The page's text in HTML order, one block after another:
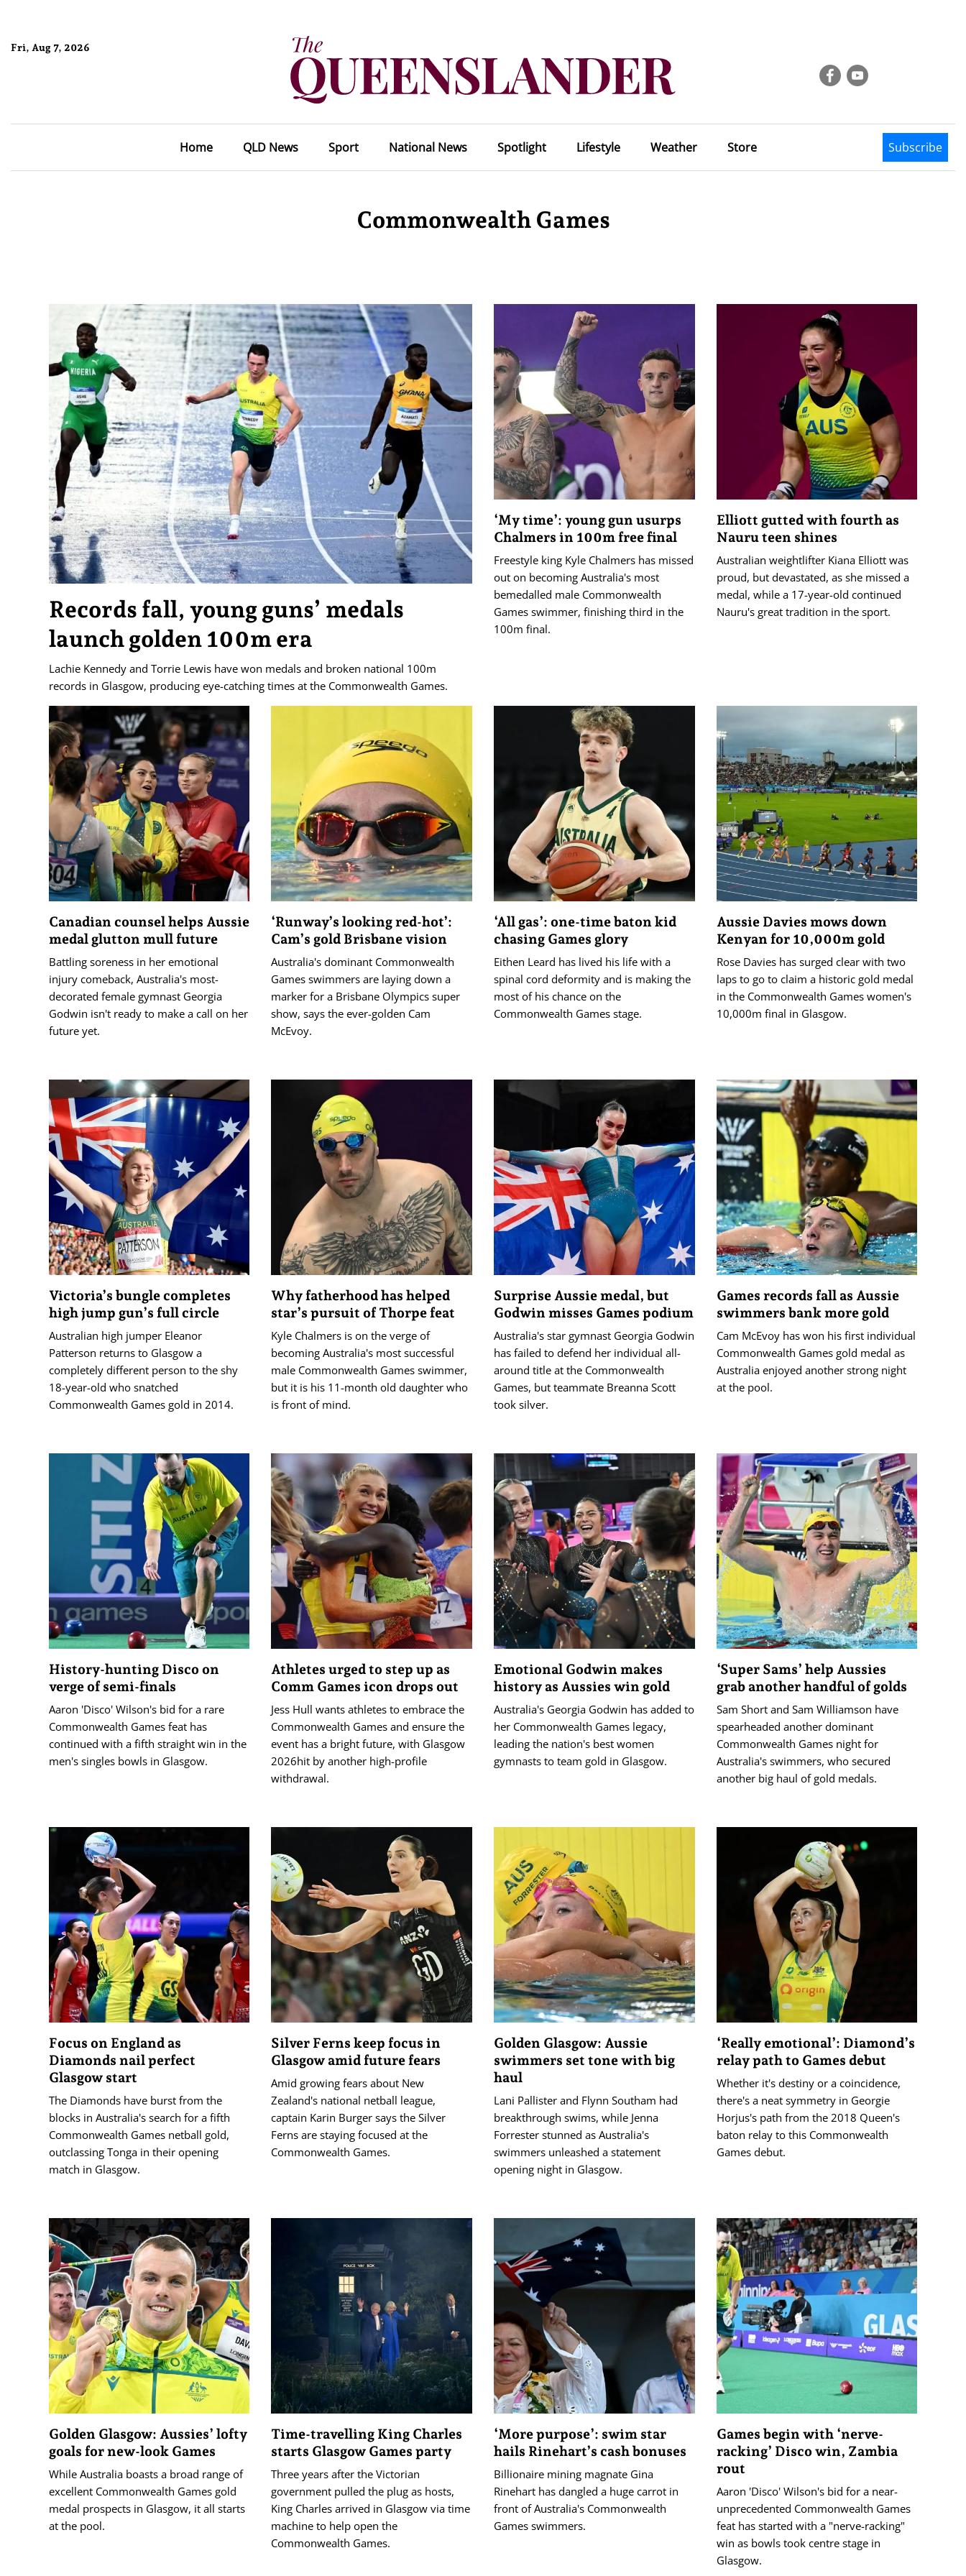
Fri, Aug 7, 2026
Home QLD News Sport National News Spotlight Lifestyle Weather Store Subscribe
Commonwealth Games
Records fall, young guns’ medals
launch golden 100m era
Lachie Kennedy and Torrie Lewis have won medals and broken national 100m
records in Glasgow, producing eye-catching times at the Commonwealth Games.
‘My time’: young gun usurps
Chalmers in 100m free final
Freestyle king Kyle Chalmers has missed
out on becoming Australia's most
bemedalled male Commonwealth
Games swimmer, finishing third in the
100m final.
Elliott gutted with fourth as
Nauru teen shines
Australian weightlifter Kiana Elliott was
proud, but devastated, as she missed a
medal, while a 17-year-old continued
Nauru's great tradition in the sport.
Canadian counsel helps Aussie
medal glutton mull future
Battling soreness in her emotional
injury comeback, Australia's most-
decorated female gymnast Georgia
Godwin isn't ready to make a call on her
future yet.
‘Runway’s looking red-hot’:
Cam’s gold Brisbane vision
Australia's dominant Commonwealth
Games swimmers are laying down a
marker for a Brisbane Olympics super
show, says the ever-golden Cam
McEvoy.
‘All gas’: one-time baton kid
chasing Games glory
Eithen Leard has lived his life with a
spinal cord deformity and is making the
most of his chance on the
Commonwealth Games stage.
Aussie Davies mows down
Kenyan for 10,000m gold
Rose Davies has surged clear with two
laps to go to claim a historic gold medal
in the Commonwealth Games women's
10,000m final in Glasgow.
Victoria’s bungle completes
high jump gun’s full circle
Australian high jumper Eleanor
Patterson returns to Glasgow a
completely different person to the shy
18-year-old who snatched
Commonwealth Games gold in 2014.
Why fatherhood has helped
star’s pursuit of Thorpe feat
Kyle Chalmers is on the verge of
becoming Australia's most successful
male Commonwealth Games swimmer,
but it is his 11-month old daughter who
is front of mind.
Surprise Aussie medal, but
Godwin misses Games podium
Australia's star gymnast Georgia Godwin
has failed to defend her individual all-
around title at the Commonwealth
Games, but teammate Breanna Scott
took silver.
Games records fall as Aussie
swimmers bank more gold
Cam McEvoy has won his first individual
Commonwealth Games gold medal as
Australia enjoyed another strong night
at the pool.
History-hunting Disco on
verge of semi-finals
Aaron 'Disco' Wilson's bid for a rare
Commonwealth Games feat has
continued with a fifth straight win in the
men's singles bowls in Glasgow.
Athletes urged to step up as
Comm Games icon drops out
Jess Hull wants athletes to embrace the
Commonwealth Games and ensure the
event has a bright future, with Glasgow
2026hit by another high-profile
withdrawal.
Emotional Godwin makes
history as Aussies win gold
Australia's Georgia Godwin has added to
her Commonwealth Games legacy,
leading the nation's best women
gymnasts to team gold in Glasgow.
‘Super Sams’ help Aussies
grab another handful of golds
Sam Short and Sam Williamson have
spearheaded another dominant
Commonwealth Games night for
Australia's swimmers, who secured
another big haul of gold medals.
Focus on England as
Diamonds nail perfect
Glasgow start
The Diamonds have burst from the
blocks in Australia's search for a fifth
Commonwealth Games netball gold,
outclassing Tonga in their opening
match in Glasgow.
Silver Ferns keep focus in
Glasgow amid future fears
Amid growing fears about New
Zealand's national netball league,
captain Karin Burger says the Silver
Ferns are staying focused at the
Commonwealth Games.
Golden Glasgow: Aussie
swimmers set tone with big
haul
Lani Pallister and Flynn Southam had
breakthrough swims, while Jenna
Forrester stunned as Australia's
swimmers unleashed a statement
opening night in Glasgow.
‘Really emotional’: Diamond’s
relay path to Games debut
Whether it's destiny or a coincidence,
there's a neat symmetry in Georgie
Horjus's path from the 2018 Queen's
baton relay to this Commonwealth
Games debut.
Golden Glasgow: Aussies’ lofty
goals for new-look Games
While Australia boasts a broad range of
excellent Commonwealth Games gold
medal prospects in Glasgow, it all starts
at the pool.
Time-travelling King Charles
starts Glasgow Games party
Three years after the Victorian
government pulled the plug as hosts,
King Charles arrived in Glasgow via time
machine to help open the
Commonwealth Games.
‘More purpose’: swim star
hails Rinehart’s cash bonuses
Billionaire mining magnate Gina
Rinehart has dangled a huge carrot in
front of Australia's Commonwealth
Games swimmers.
Games begin with ‘nerve-
racking’ Disco win, Zambia
rout
Aaron 'Disco' Wilson's bid for a near-
unprecedented Commonwealth Games
feat has started with a "nerve-racking"
win as bowls took centre stage in
Glasgow.